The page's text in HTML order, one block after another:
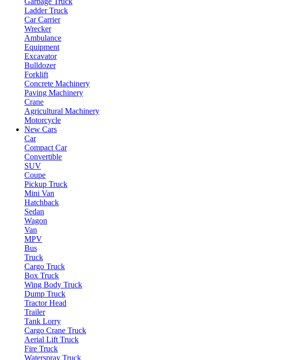
Ladder Truck
Car Carrier
Wrecker
Ambulance
Equipment
Excavator
Bulldozer
Forklift
Concrete Machinery
Paving Machinery
Crane
Agricultural Machinery
Motorcycle
New Cars
Car
Compact Car
Convertible
SUV
Coupe
Pickup Truck
Mini Van
Hatchback
Sedan
Wagon
Van
MPV
Bus
Truck
Cargo Truck
Box Truck
Wing Body Truck
Dump Truck
Tractor Head
Trailer
Tank Lorry
Cargo Crane Truck
Aerial Lift Truck
Fire Truck
Waterspray Truck